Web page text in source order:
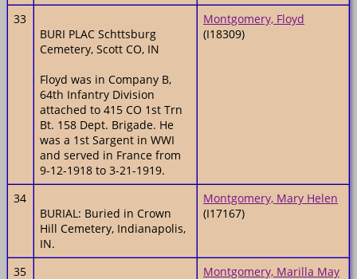
33
BURI PLAC Schttsburg
Cemetery, Scott CO, IN
Floyd was in Company B,
64th Infantry Division
attached to 415 CO 1st Trn
Bt. 158 Dept. Brigade. He
was a 1st Sargent in WWI
and served in France from
9-12-1918 to 3-21-1919.
Montgomery, Floyd
(I18309)
34
BURIAL: Buried in Crown
Hill Cemetery, Indianapolis,
IN.
Montgomery, Mary Helen
(I17167)
35
Montgomery, Marilla May